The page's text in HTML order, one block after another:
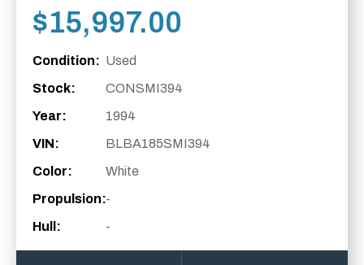
$15,997.00
Condition: Used
Stock:
CONSMI394
Year:
1994
VIN:
BLBA185SMI394
Color:
White
Propulsion:-
Hull:
-